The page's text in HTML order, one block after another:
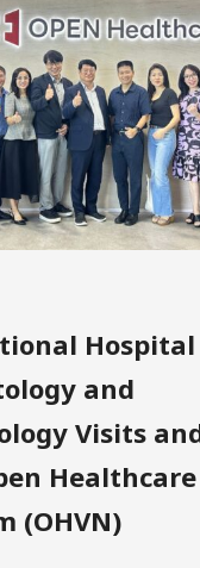
and
Visits
Healthcare
(OHVN)